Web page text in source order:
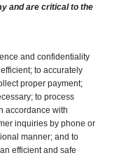
and are critical to the
and confidentiality
to accurately
proper payment;
to process
accordance with
inquiries by phone or
manner; and to
efficient and safe